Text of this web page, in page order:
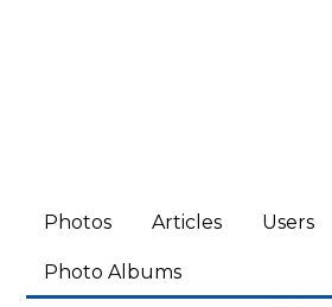
Photos Articles Users
Photo Albums